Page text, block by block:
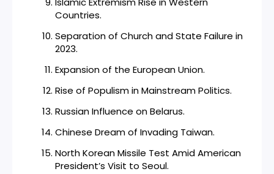
Countries.
Separation of Church and State Failure in
2023.
Expansion of the European Union.
Rise of Populism in Mainstream Politics.
Russian Influence on Belarus.
Chinese Dream of Invading Taiwan.
North Korean Missile Test Amid American
President’s Visit to Seoul.